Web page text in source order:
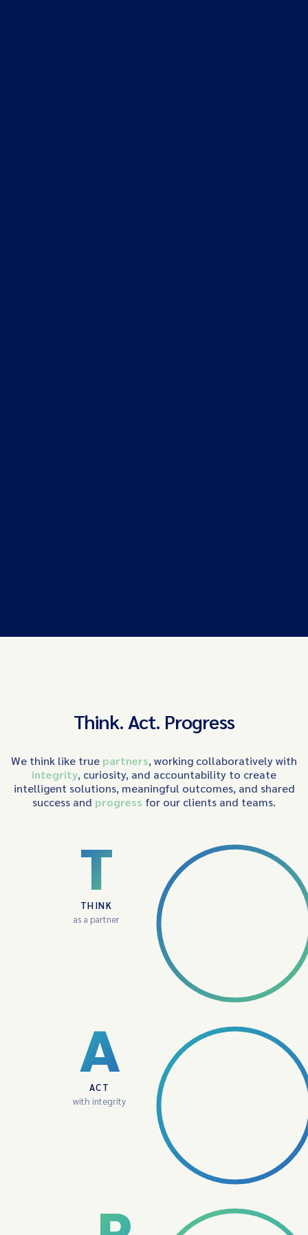
Think. Act. Progress
We think like true partners, working collaboratively with
integrity, curiosity, and accountability to create
intelligent solutions, meaningful outcomes, and shared
success and progress for our clients and teams.
T
THINK
as a partner
A
ACT
with integrity